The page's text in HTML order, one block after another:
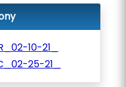
10-21_
25-21_